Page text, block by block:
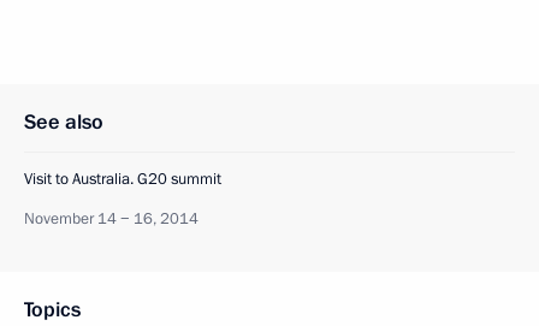
See also
Visit to Australia. G20 summit
November 14 − 16, 2014
Topics